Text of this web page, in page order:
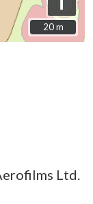
20 m
20 m
Ltd.